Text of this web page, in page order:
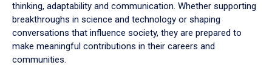
thinking, adaptability and communication. Whether supporting
breakthroughs in science and technology or shaping
conversations that influence society, they are prepared to
make meaningful contributions in their careers and
communities.